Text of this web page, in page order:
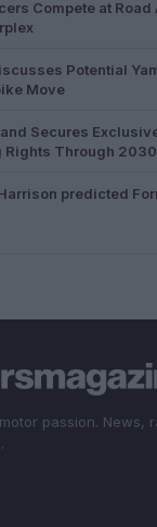
Compete at
Potential
Move
Secures
Rights Through 2030
predicted
passion. News,